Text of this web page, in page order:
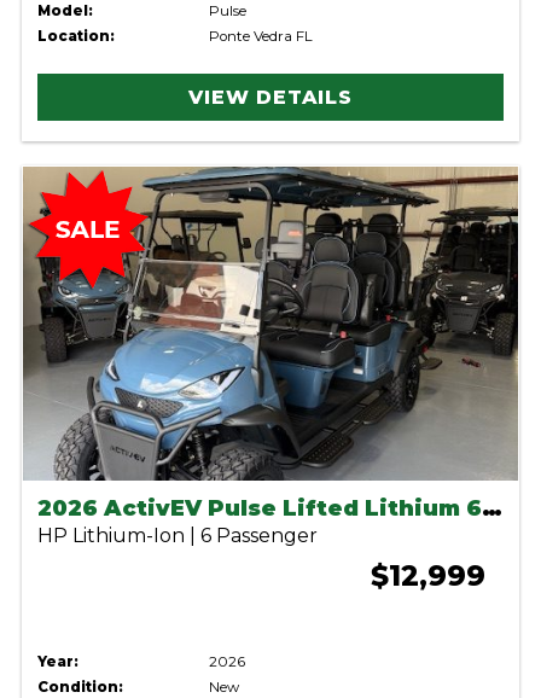
Model:
Pulse
Location:
Ponte Vedra FL
VIEW DETAILS
2026 ActivEV Pulse Lifted Lithium 6 seater-Anvil Blue
HP Lithium-Ion | 6 Passenger
$12,999
Year:
2026
Condition:
New